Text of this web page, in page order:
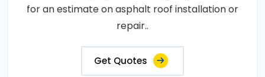
for an estimate on asphalt roof installation or
repair..
Get Quotes